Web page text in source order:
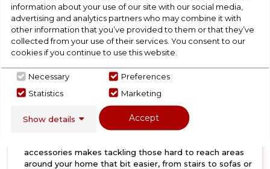
In Stock
Dimensions- (H)1180 MM x (W)260 MM x (D)230 MM
Powerful 250W BLDC Motor Featuring a 25.9V battery,
2 speed settings and a run time of up to 35 minutes, all
combine to ensure this vacuum is well equipped to
collect dust and debris with ease.
accessories makes tackling those hard to reach areas
around your home that bit easier, from stairs to sofas or
information about your use of our site with our social media,
advertising and analytics partners who may combine it with
other information that you’ve provided to them or that they’ve
collected from your use of their services. You consent to our
cookies if you continue to use this website.
Necessary
Preferences
Statistics
Marketing
Show details Accept